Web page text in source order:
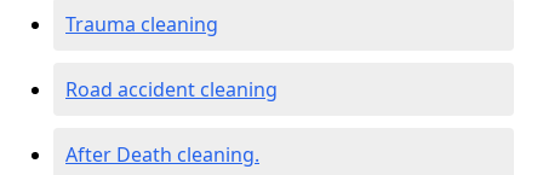
Trauma cleaning
Road accident cleaning
After Death cleaning.